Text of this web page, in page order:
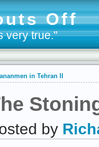
Off
very true."
in Tehran II
by